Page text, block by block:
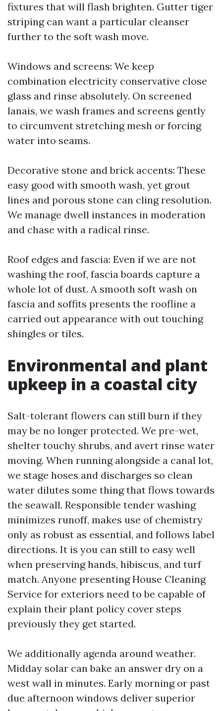
fixtures that will flash brighten. Gutter tiger
striping can want a particular cleanser
further to the soft wash move.
Windows and screens: We keep
combination electricity conservative close
glass and rinse absolutely. On screened
lanais, we wash frames and screens gently
to circumvent stretching mesh or forcing
water into seams.
Decorative stone and brick accents: These
easy good with smooth wash, yet grout
lines and porous stone can cling resolution.
We manage dwell instances in moderation
and chase with a radical rinse.
Roof edges and fascia: Even if we are not
washing the roof, fascia boards capture a
whole lot of dust. A smooth soft wash on
fascia and soffits presents the roofline a
carried out appearance with out touching
shingles or tiles.
Environmental and plant
upkeep in a coastal city
Salt-tolerant flowers can still burn if they
may be no longer protected. We pre-wet,
shelter touchy shrubs, and avert rinse water
moving. When running alongside a canal lot,
we stage hoses and discharges so clean
water dilutes some thing that flows towards
the seawall. Responsible tender washing
minimizes runoff, makes use of chemistry
only as robust as essential, and follows label
directions. It is you can still to easy well
when preserving hands, hibiscus, and turf
match. Anyone presenting House Cleaning
Service for exteriors need to be capable of
explain their plant policy cover steps
previously they get started.
We additionally agenda around weather.
Midday solar can bake an answer dry on a
west wall in minutes. Early morning or past
due afternoon windows deliver superior